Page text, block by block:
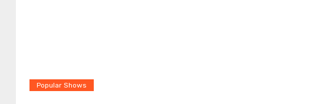
Popular Shows